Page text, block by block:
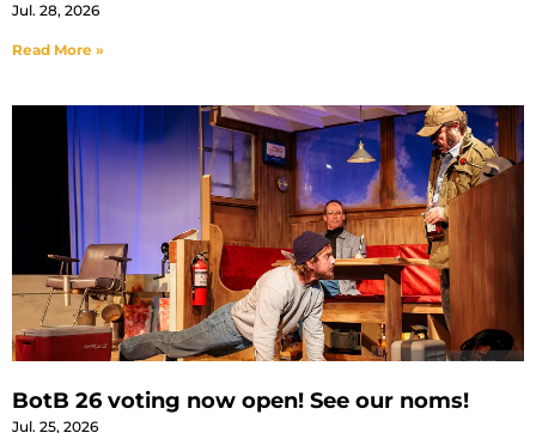
Jul. 28, 2026
Read More »
BotB 26 voting now open! See our noms!
Jul. 25, 2026